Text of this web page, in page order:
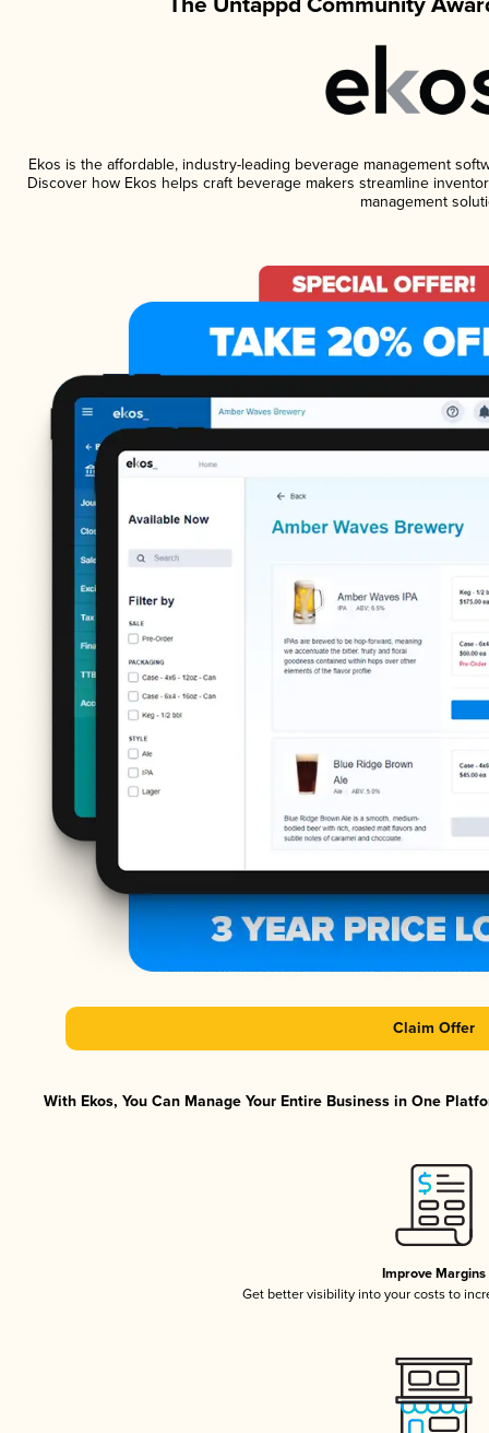
Ekos is the affordable, industry-leading beverage management
Discover how Ekos helps craft beverage makers streamline
management
Claim Offer
With Ekos, You Can Manage Your Entire Business in One
Improve Margins
Get better visibility into your costs to